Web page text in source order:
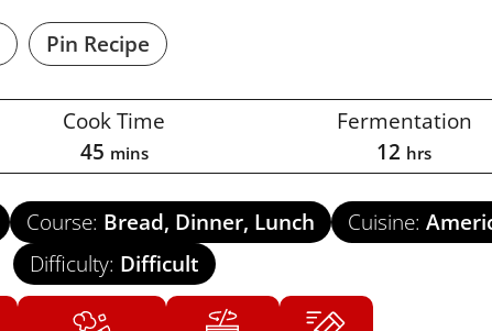
Pin Recipe
Cook Time
45 mins
Fermentation
12 hrs
Course: Bread, Dinner, Lunch Cuisine:
Difficulty: Difficult